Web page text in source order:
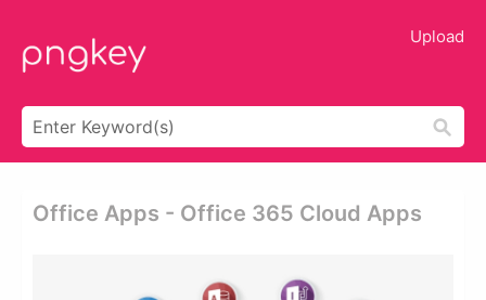
Upload
Office Apps - Office 365 Cloud Apps